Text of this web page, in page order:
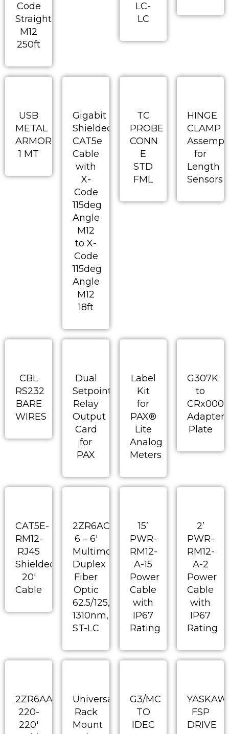
Code
Straight
M12
250ft
LC-
LC
USB
METAL
ARMORED
1 MT
Gigabit
Shielded
CAT5e
Cable
with
X-
Code
115deg
Angle
M12
to X-
Code
115deg
Angle
M12
18ft
TC
PROBE
CONN
E
STD
FML
HINGE
CLAMP
for
Length
Sensors
CBL
RS232
BARE
WIRES
Dual
Setpoint
Relay
Output
Card
for
PAX
Label
Kit
for
PAX®
Lite
Analog
Meters
G307K
to
Adapter
Plate
CAT5E-
RM12-
RJ45
Shielded
20′
Cable
2ZR6AC-
6 – 6′
Multimode
Duplex
Fiber
Optic
62.5/125,
1310nm,
ST-LC
15’
PWR-
RM12-
A-15
Power
Cable
with
IP67
Rating
2’
PWR-
RM12-
A-2
Power
Cable
with
IP67
Rating
2ZR6AA-
220-
220′
Universal
Rack
Mount
G3/MC
TO
IDEC
FSP
DRIVE